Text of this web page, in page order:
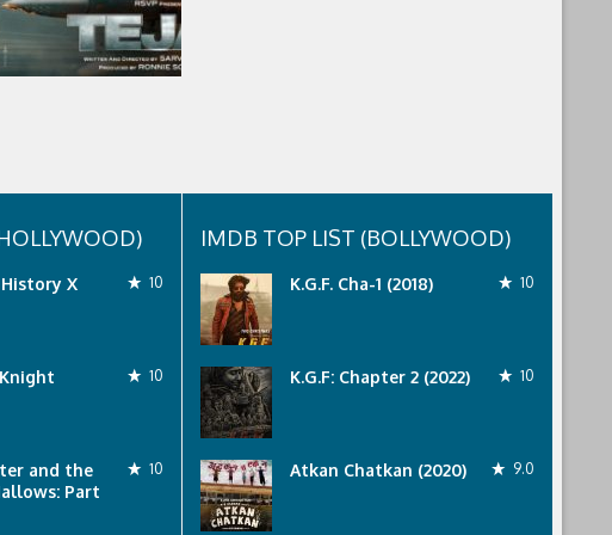
X
10
10
and the
Part
10
IMDB TOP LIST (BOLLYWOOD)
K.G.F. Cha-1 (2018) 10
K.G.F: Chapter 2 (2022) 10
Atkan Chatkan (2020) 9.0